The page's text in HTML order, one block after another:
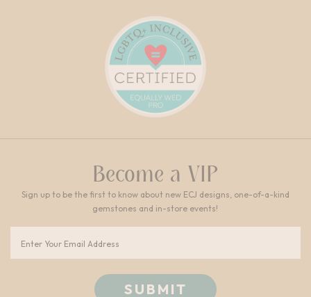
Become a VIP
Sign up to be the first to know about new ECJ designs, one-of-a-kind
gemstones and in-store events!